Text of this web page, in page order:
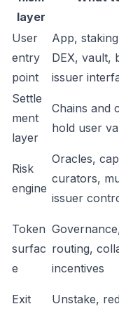
layer
User
entry
point
App,
DEX, vault,
issuer
Settle
ment
layer
Chains and
hold user
Risk
engine
Oracles,
curators,
issuer
Token
surfac
e
routing,
incentives
Exit
Unstake,